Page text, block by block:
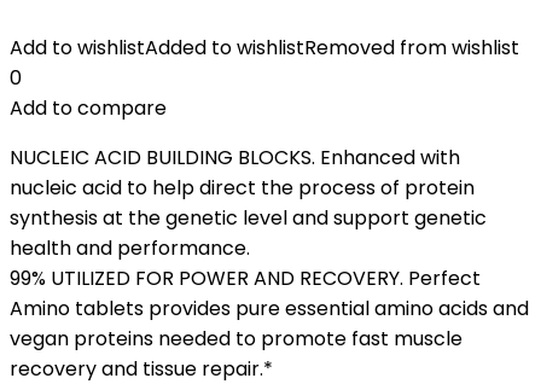
Add to wishlistAdded to wishlistRemoved from wishlist
0
Add to compare
NUCLEIC ACID BUILDING BLOCKS. Enhanced with
nucleic acid to help direct the process of protein
synthesis at the genetic level and support genetic
health and performance.
99% UTILIZED FOR POWER AND RECOVERY. Perfect
Amino tablets provides pure essential amino acids and
vegan proteins needed to promote fast muscle
recovery and tissue repair.*